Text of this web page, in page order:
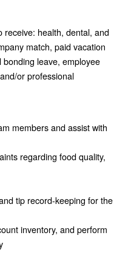
receive: health, dental, and
match, paid vacation
leave, employee
or professional
members and assist with
regarding food quality,
tip record-keeping for the
inventory, and perform